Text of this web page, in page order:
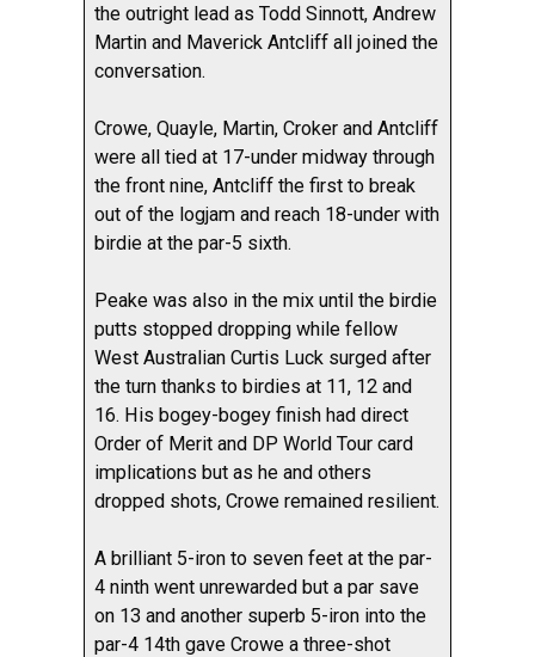
the outright lead as Todd Sinnott, Andrew
Martin and Maverick Antcliff all joined the
conversation.
Crowe, Quayle, Martin, Croker and Antcliff
were all tied at 17-under midway through
the front nine, Antcliff the first to break
out of the logjam and reach 18-under with
birdie at the par-5 sixth.
Peake was also in the mix until the birdie
putts stopped dropping while fellow
West Australian Curtis Luck surged after
the turn thanks to birdies at 11, 12 and
16. His bogey-bogey finish had direct
Order of Merit and DP World Tour card
implications but as he and others
dropped shots, Crowe remained resilient.
A brilliant 5-iron to seven feet at the par-
4 ninth went unrewarded but a par save
on 13 and another superb 5-iron into the
par-4 14th gave Crowe a three-shot